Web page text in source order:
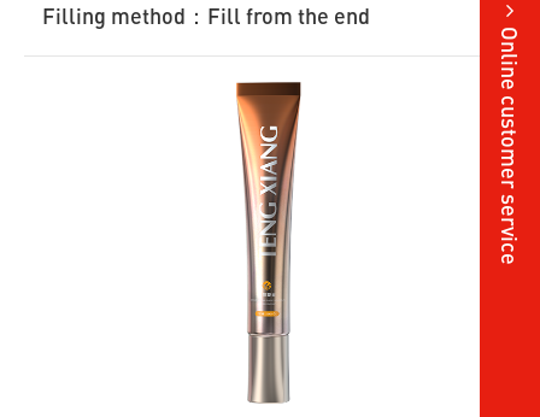
Filling method：Fill from the end
Online customer service